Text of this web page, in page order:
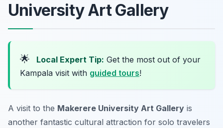
University Art Gallery
🌟 Local Expert Tip: Get the most out of your
Kampala visit with guided tours!
A visit to the Makerere University Art Gallery is
another fantastic cultural attraction for solo travelers